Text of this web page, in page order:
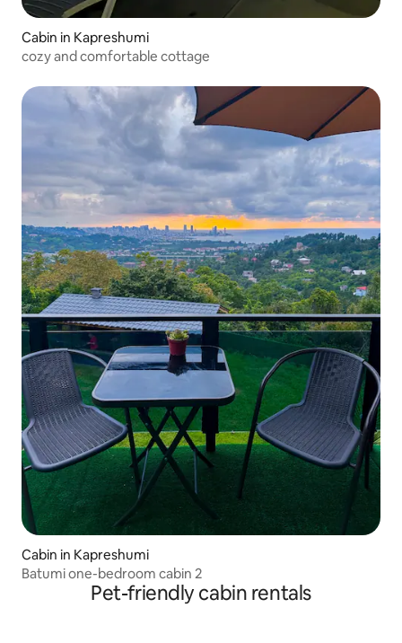
Cabin in Kapreshumi
cozy and comfortable cottage
Cabin in Kapreshumi
Batumi one-bedroom cabin 2
Pet-friendly cabin rentals